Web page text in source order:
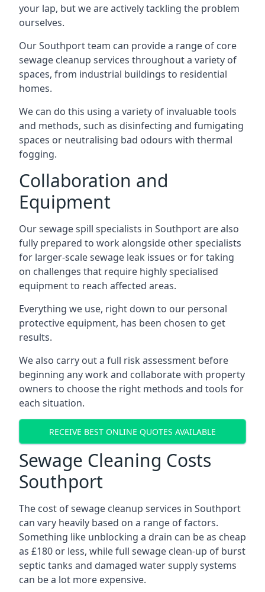
your lap, but we are actively tackling the problem
ourselves.
Our Southport team can provide a range of core
sewage cleanup services throughout a variety of
spaces, from industrial buildings to residential
homes.
We can do this using a variety of invaluable tools
and methods, such as disinfecting and fumigating
spaces or neutralising bad odours with thermal
fogging.
Collaboration and
Equipment
Our sewage spill specialists in Southport are also
fully prepared to work alongside other specialists
for larger-scale sewage leak issues or for taking
on challenges that require highly specialised
equipment to reach affected areas.
Everything we use, right down to our personal
protective equipment, has been chosen to get
results.
We also carry out a full risk assessment before
beginning any work and collaborate with property
owners to choose the right methods and tools for
each situation.
RECEIVE BEST ONLINE QUOTES AVAILABLE
Sewage Cleaning Costs
Southport
The cost of sewage cleanup services in Southport
can vary heavily based on a range of factors.
Something like unblocking a drain can be as cheap
as £180 or less, while full sewage clean-up of burst
septic tanks and damaged water supply systems
can be a lot more expensive.